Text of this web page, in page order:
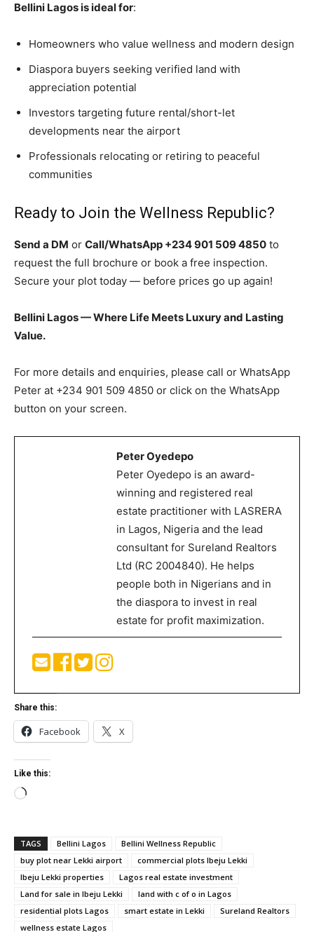
Bellini Lagos is ideal for:
Homeowners who value wellness and modern design
Diaspora buyers seeking verified land with
appreciation potential
Investors targeting future rental/short-let
developments near the airport
Professionals relocating or retiring to peaceful
communities
Ready to Join the Wellness Republic?
Send a DM or Call/WhatsApp +234 901 509 4850 to
request the full brochure or book a free inspection.
Secure your plot today — before prices go up again!
Bellini Lagos — Where Life Meets Luxury and Lasting
Value.
For more details and enquiries, please call or WhatsApp
Peter at +234 901 509 4850 or click on the WhatsApp
button on your screen.
Peter Oyedepo
Peter Oyedepo is an award-
winning and registered real
estate practitioner with LASRERA
in Lagos, Nigeria and the lead
consultant for Sureland Realtors
Ltd (RC 2004840). He helps
people both in Nigerians and in
the diaspora to invest in real
estate for profit maximization.
Share this:
Facebook X
Like this:
Loading…
TAGS Bellini Lagos
Bellini Wellness Republic
buy plot near Lekki airport
commercial plots Ibeju Lekki
Ibeju Lekki properties
Lagos real estate investment
Land for sale in Ibeju Lekki
land with c of o in Lagos
residential plots Lagos
smart estate in Lekki
Sureland Realtors
wellness estate Lagos